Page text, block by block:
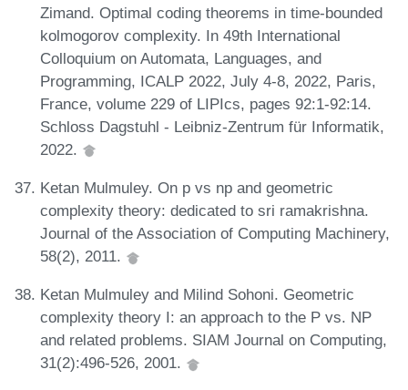
Zimand. Optimal coding theorems in time-bounded
kolmogorov complexity. In 49th International
Colloquium on Automata, Languages, and
Programming, ICALP 2022, July 4-8, 2022, Paris,
France, volume 229 of LIPIcs, pages 92:1-92:14.
Schloss Dagstuhl - Leibniz-Zentrum für Informatik,
2022.
Ketan Mulmuley. On p vs np and geometric
complexity theory: dedicated to sri ramakrishna.
Journal of the Association of Computing Machinery,
58(2), 2011.
Ketan Mulmuley and Milind Sohoni. Geometric
complexity theory I: an approach to the P vs. NP
and related problems. SIAM Journal on Computing,
31(2):496-526, 2001.